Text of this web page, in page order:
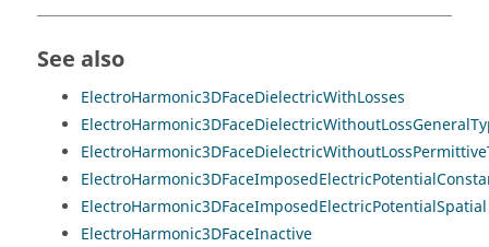
See also
ElectroHarmonic3DFaceDielectricWithLosses
ElectroHarmonic3DFaceImposedElectricPotentialSpatial
ElectroHarmonic3DFaceInactive